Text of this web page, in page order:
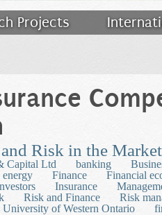
Projects
Risk in the Market
Capital Ltd banking
energy Finance
Financial
Insurance
Risk and Finance
Risk
University of Western Ontario